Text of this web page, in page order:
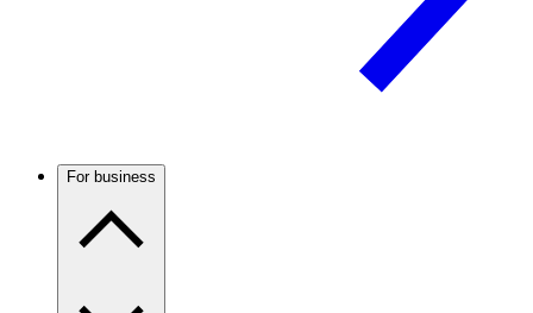
For business